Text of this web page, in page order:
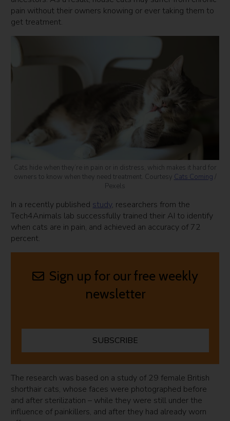
pain without their owners knowing or ever taking them to
get treatment.
Cats hide when they’re in pain or in distress, which makes it hard for
owners to know when they need treatment. Courtesy Cats Coming /
Pexels
In a recently published study, researchers from the
Tech4Animals lab successfully trained their AI to identify
when cats are in pain, and achieved an accuracy of 72
percent.
Sign up for our free weekly
newsletter
SUBSCRIBE
The research was based on a study of 29 female British
shorthair cats, whose faces were photographed before
and after sterilization – while they were still under the
influence of painkillers, and after they had already worn